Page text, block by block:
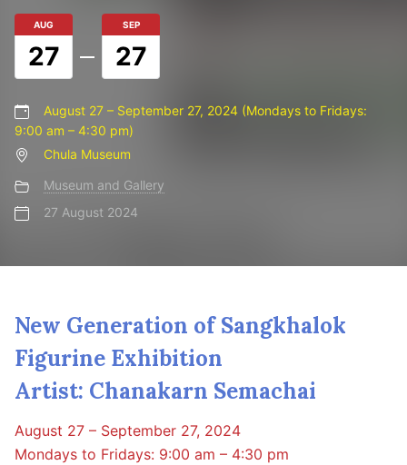
AUG
27
SEP
27
August 27 – September 27, 2024 (Mondays to Fridays:
9:00 am – 4:30 pm)
Chula Museum
Museum and Gallery
27 August 2024
New Generation of Sangkhalok
Figurine Exhibition
Artist: Chanakarn Semachai
August 27 – September 27, 2024
Mondays to Fridays: 9:00 am – 4:30 pm